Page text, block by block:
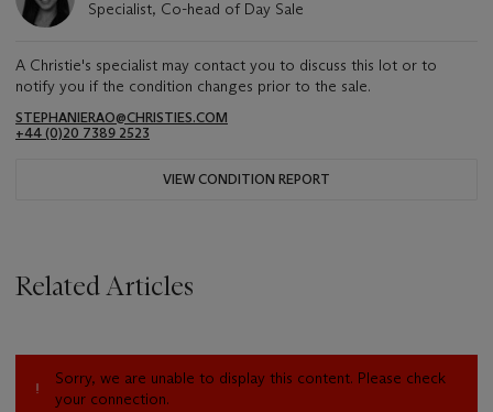
Specialist, Co-head of Day Sale
A Christie's specialist may contact you to discuss this lot or to
notify you if the condition changes prior to the sale.
STEPHANIERAO@CHRISTIES.COM
+44 (0)20 7389 2523
VIEW CONDITION REPORT
Related Articles
Sorry, we are unable to display this content. Please check
your connection.